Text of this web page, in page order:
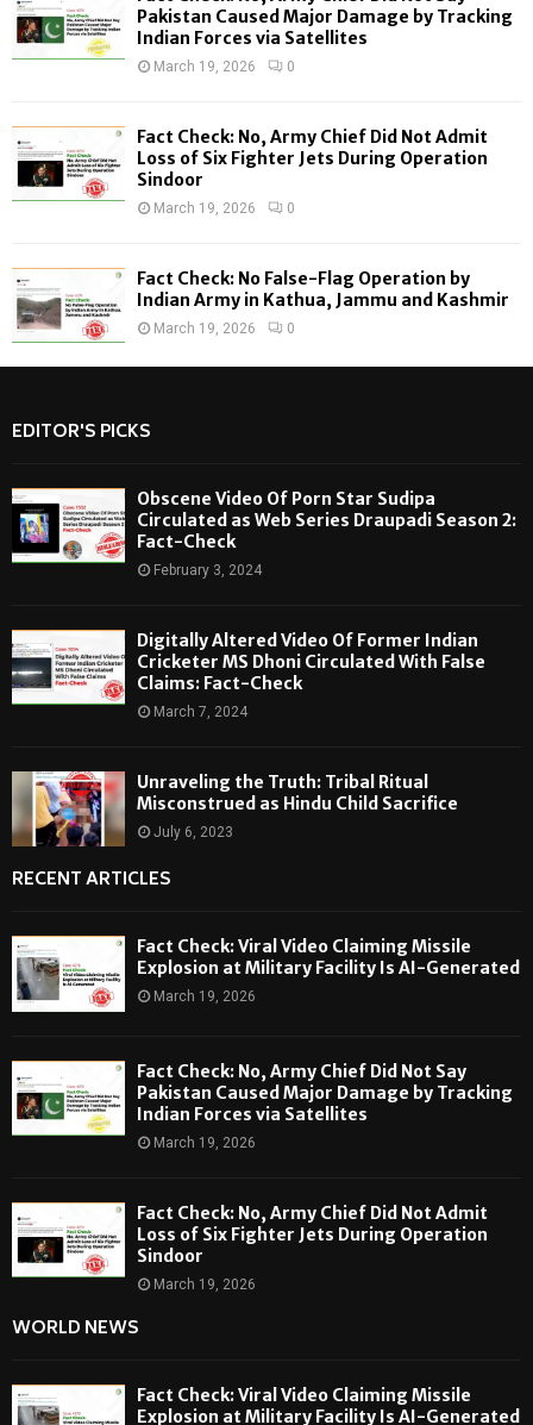
H
Pakistan Caused Major Damage by Tracking
Indian Forces via Satellites
March 19, 2026 0
Fact Check: No, Army Chief Did Not Admit
Loss of Six Fighter Jets During Operation
Sindoor
March 19, 2026 0
Fact Check: No False-Flag Operation by
Indian Army in Kathua, Jammu and Kashmir
March 19, 2026 0
EDITOR'S PICKS
Obscene Video Of Porn Star Sudipa
Circulated as Web Series Draupadi Season 2:
Fact-Check
February 3, 2024
Digitally Altered Video Of Former Indian
Cricketer MS Dhoni Circulated With False
Claims: Fact-Check
March 7, 2024
Unraveling the Truth: Tribal Ritual
Misconstrued as Hindu Child Sacrifice
July 6, 2023
RECENT ARTICLES
Fact Check: Viral Video Claiming Missile
Explosion at Military Facility Is AI-Generated
March 19, 2026
Fact Check: No, Army Chief Did Not Say
Pakistan Caused Major Damage by Tracking
Indian Forces via Satellites
March 19, 2026
Fact Check: No, Army Chief Did Not Admit
Loss of Six Fighter Jets During Operation
Sindoor
March 19, 2026
WORLD NEWS
Fact Check: Viral Video Claiming Missile
Explosion at Military Facility Is AI-Generated